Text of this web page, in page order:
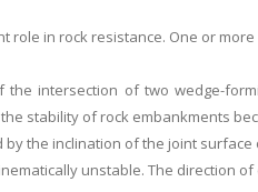
in rock resistance. One or
the intersection of two wedge-
stability of rock embankments
the inclination of the joint
unstable. The direction